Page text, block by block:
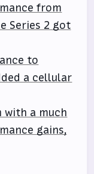
from
Series 2 got
to
a cellular
with a much
gains,